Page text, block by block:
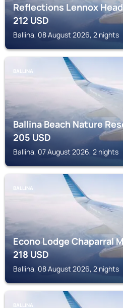
Reflections Lennox
212USD
Ballina, 08 August 2026, 2 nights
BALLINA
Ballina Beach Nature
205USD
Ballina, 07 August 2026, 2 nights
BALLINA
Econo Lodge Chaparral
218USD
Ballina, 08 August 2026, 2 nights
BALLINA